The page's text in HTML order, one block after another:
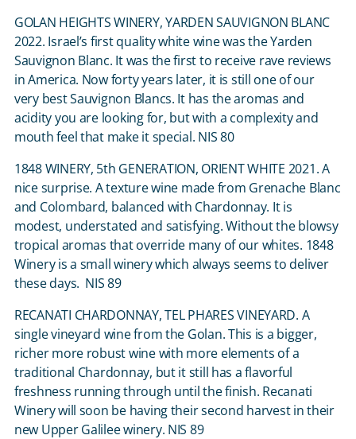
GOLAN HEIGHTS WINERY, YARDEN SAUVIGNON BLANC
2022. Israel’s first quality white wine was the Yarden
Sauvignon Blanc. It was the first to receive rave reviews
in America. Now forty years later, it is still one of our
very best Sauvignon Blancs. It has the aromas and
acidity you are looking for, but with a complexity and
mouth feel that make it special. NIS 80
1848 WINERY, 5th GENERATION, ORIENT WHITE 2021. A
nice surprise. A texture wine made from Grenache Blanc
and Colombard, balanced with Chardonnay. It is
modest, understated and satisfying. Without the blowsy
tropical aromas that override many of our whites. 1848
Winery is a small winery which always seems to deliver
these days. NIS 89
RECANATI CHARDONNAY, TEL PHARES VINEYARD. A
single vineyard wine from the Golan. This is a bigger,
richer more robust wine with more elements of a
traditional Chardonnay, but it still has a flavorful
freshness running through until the finish. Recanati
Winery will soon be having their second harvest in their
new Upper Galilee winery. NIS 89